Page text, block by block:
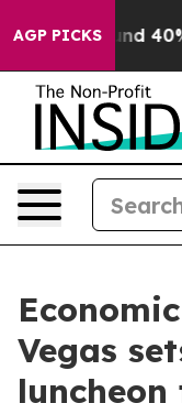
AGP PICKS
Around 40%.
Vegas
luncheon